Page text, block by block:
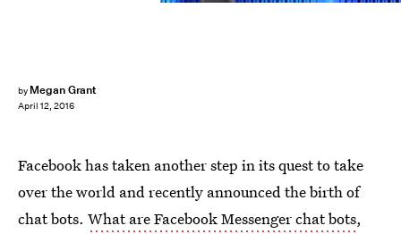
by Megan Grant
April 12, 2016
Facebook has taken another step in its quest to take
over the world and recently announced the birth of
chat bots. What are Facebook Messenger chat bots,